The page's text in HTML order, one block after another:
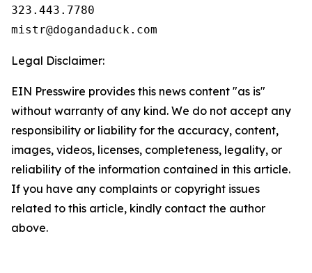
323.443.7780
Legal Disclaimer:
EIN Presswire provides this news content "as is"
without warranty of any kind. We do not accept any
responsibility or liability for the accuracy, content,
images, videos, licenses, completeness, legality, or
reliability of the information contained in this article.
If you have any complaints or copyright issues
related to this article, kindly contact the author
above.